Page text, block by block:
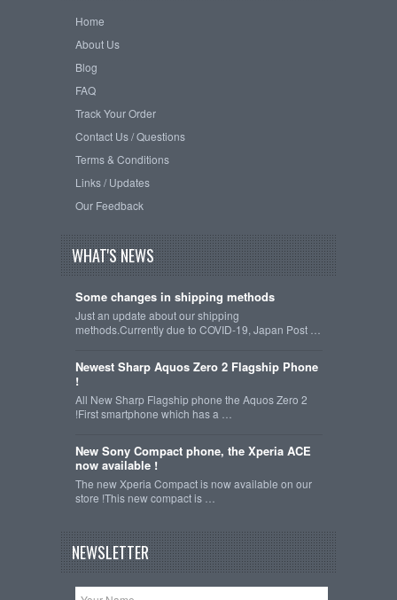
Home
About Us
Blog
FAQ
Track Your Order
Contact Us / Questions
Terms & Conditions
Links / Updates
Our Feedback
WHAT'S NEWS
Some changes in shipping methods
Just an update about our shipping
methods.Currently due to COVID-19, Japan Post …
Newest Sharp Aquos Zero 2 Flagship Phone
!
All New Sharp Flagship phone the Aquos Zero 2
!First smartphone which has a …
New Sony Compact phone, the Xperia ACE
now available !
The new Xperia Compact is now available on our
store !This new compact is …
NEWSLETTER